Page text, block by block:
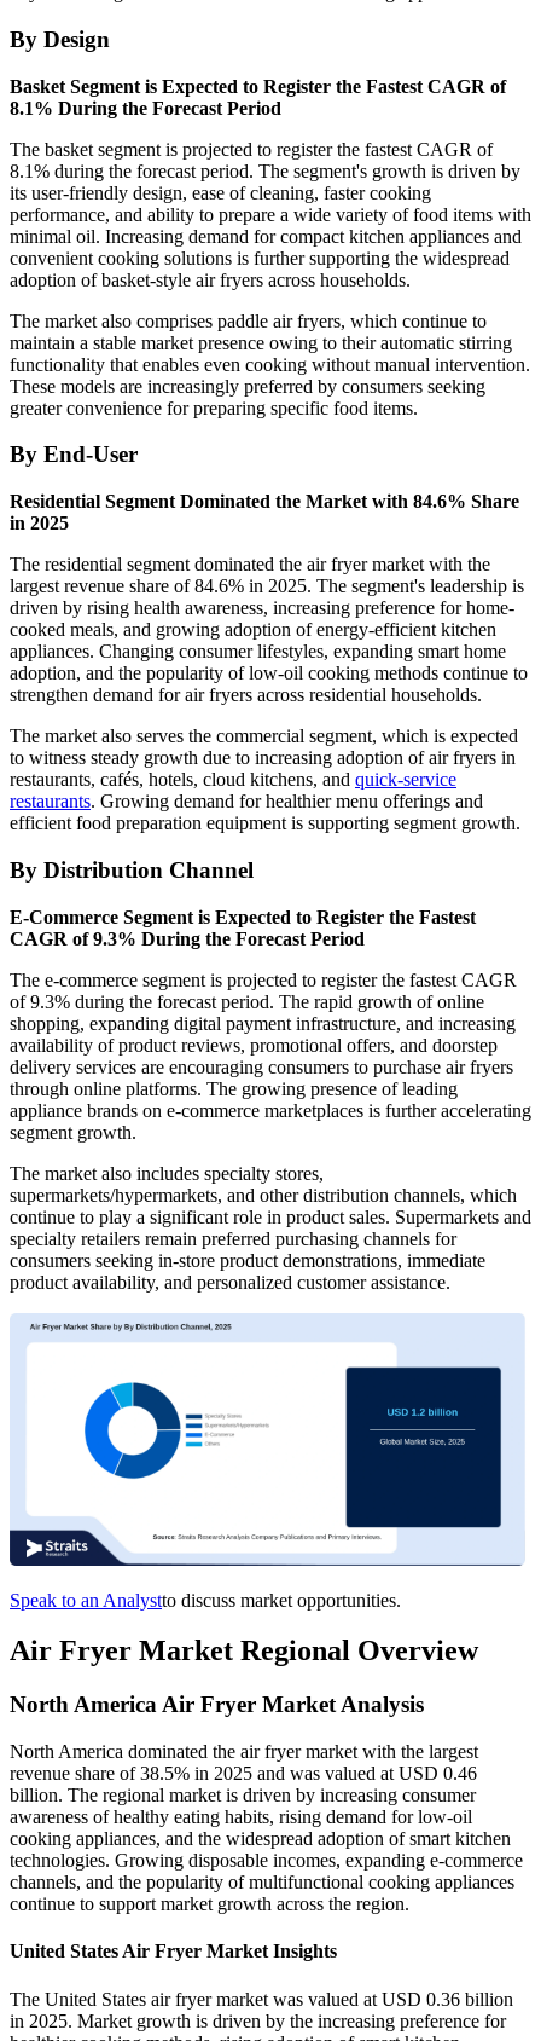
By Design
Basket Segment is Expected to Register the Fastest CAGR of
8.1% During the Forecast Period
The basket segment is projected to register the fastest CAGR of
8.1% during the forecast period. The segment's growth is driven by
its user-friendly design, ease of cleaning, faster cooking
performance, and ability to prepare a wide variety of food items with
minimal oil. Increasing demand for compact kitchen appliances and
convenient cooking solutions is further supporting the widespread
adoption of basket-style air fryers across households.
The market also comprises paddle air fryers, which continue to
maintain a stable market presence owing to their automatic stirring
functionality that enables even cooking without manual intervention.
These models are increasingly preferred by consumers seeking
greater convenience for preparing specific food items.
By End-User
Residential Segment Dominated the Market with 84.6% Share
in 2025
The residential segment dominated the air fryer market with the
largest revenue share of 84.6% in 2025. The segment's leadership is
driven by rising health awareness, increasing preference for home-
cooked meals, and growing adoption of energy-efficient kitchen
appliances. Changing consumer lifestyles, expanding smart home
adoption, and the popularity of low-oil cooking methods continue to
strengthen demand for air fryers across residential households.
The market also serves the commercial segment, which is expected
to witness steady growth due to increasing adoption of air fryers in
restaurants, cafés, hotels, cloud kitchens, and quick-service
restaurants. Growing demand for healthier menu offerings and
efficient food preparation equipment is supporting segment growth.
By Distribution Channel
E-Commerce Segment is Expected to Register the Fastest
CAGR of 9.3% During the Forecast Period
The e-commerce segment is projected to register the fastest CAGR
of 9.3% during the forecast period. The rapid growth of online
shopping, expanding digital payment infrastructure, and increasing
availability of product reviews, promotional offers, and doorstep
delivery services are encouraging consumers to purchase air fryers
through online platforms. The growing presence of leading
appliance brands on e-commerce marketplaces is further accelerating
segment growth.
The market also includes specialty stores,
supermarkets/hypermarkets, and other distribution channels, which
continue to play a significant role in product sales. Supermarkets and
specialty retailers remain preferred purchasing channels for
consumers seeking in-store product demonstrations, immediate
product availability, and personalized customer assistance.
Speak to an Analystto discuss market opportunities.
Air Fryer Market Regional Overview
North America Air Fryer Market Analysis
North America dominated the air fryer market with the largest
revenue share of 38.5% in 2025 and was valued at USD 0.46
billion. The regional market is driven by increasing consumer
awareness of healthy eating habits, rising demand for low-oil
cooking appliances, and the widespread adoption of smart kitchen
technologies. Growing disposable incomes, expanding e-commerce
channels, and the popularity of multifunctional cooking appliances
continue to support market growth across the region.
United States Air Fryer Market Insights
The United States air fryer market was valued at USD 0.36 billion
in 2025. Market growth is driven by the increasing preference for